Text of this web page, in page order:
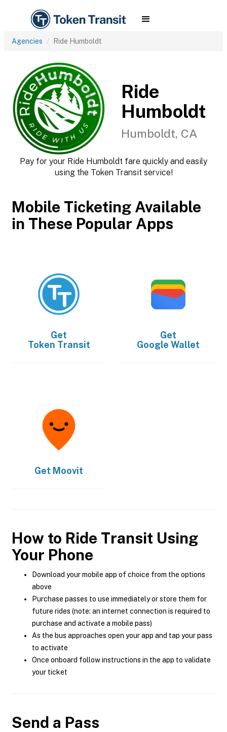
Agencies Ride Humboldt
Ride
Humboldt
Humboldt, CA
Pay for your Ride Humboldt fare quickly and easily
using the Token Transit service!
Mobile Ticketing Available
in These Popular Apps
Get
Token Transit
Get
Google Wallet
Get Moovit
How to Ride Transit Using
Your Phone
Download your mobile app of choice from the options
above
Purchase passes to use immediately or store them for
future rides (note: an internet connection is required to
purchase and activate a mobile pass)
As the bus approaches open your app and tap your pass
to activate
Once onboard follow instructions in the app to validate
your ticket
Send a Pass